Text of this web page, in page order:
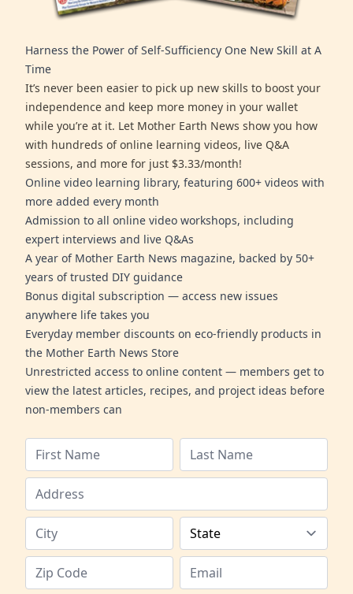
Harness the Power of Self-Sufficiency One New Skill at A
Time
It’s never been easier to pick up new skills to boost your
independence and keep more money in your wallet
while you’re at it. Let Mother Earth News show you how
with hundreds of online learning videos, live Q&A
sessions, and more for just $3.33/month!
Online video learning library, featuring 600+ videos with
more added every month
Admission to all online video workshops, including
expert interviews and live Q&As
A year of Mother Earth News magazine, backed by 50+
years of trusted DIY guidance
Bonus digital subscription — access new issues
anywhere life takes you
Everyday member discounts on eco-friendly products in
the Mother Earth News Store
Unrestricted access to online content — members get to
view the latest articles, recipes, and project ideas before
non-members can